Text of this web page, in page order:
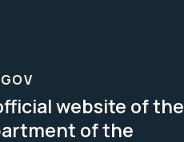
website of the
of the